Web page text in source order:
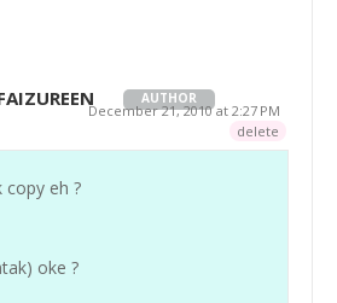
AUTHOR
December 21, 2010 at 2:27 PM
delete
copy eh ?
oke ?